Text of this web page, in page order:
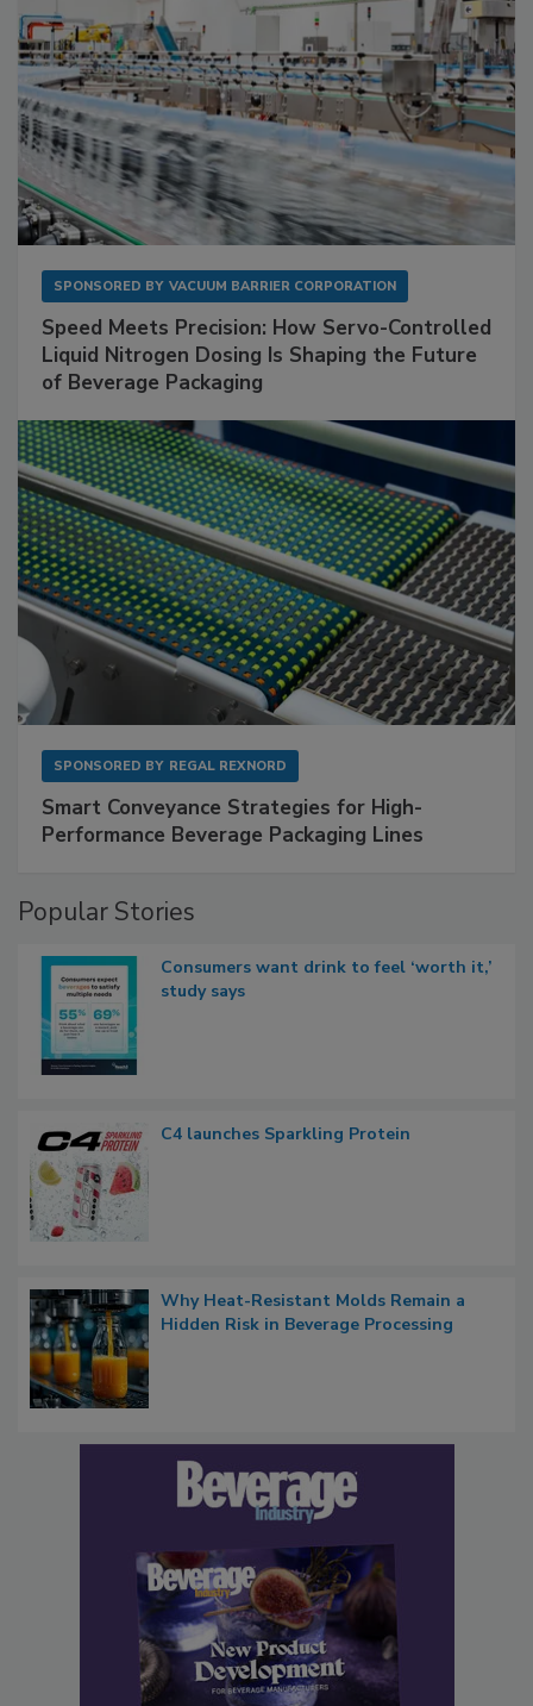
SPONSORED BY VACUUM BARRIER CORPORATION
Speed Meets Precision: How Servo-Controlled
Liquid Nitrogen Dosing Is Shaping the Future
of Beverage Packaging
SPONSORED BY REGAL REXNORD
Smart Conveyance Strategies for High-
Performance Beverage Packaging Lines
Popular Stories
Consumers want drink to feel ‘worth it,’
study says
C4 launches Sparkling Protein
Why Heat-Resistant Molds Remain a
Hidden Risk in Beverage Processing